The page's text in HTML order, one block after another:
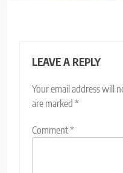
LEAVE A REPLY
Your email address will
are marked *
Comment*